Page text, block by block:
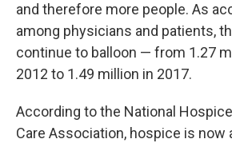
and therefore more people. As
among physicians and patients,
continue to balloon — from 1.27
2012 to 1.49 million in 2017.
According to the National
Care Association, hospice is now